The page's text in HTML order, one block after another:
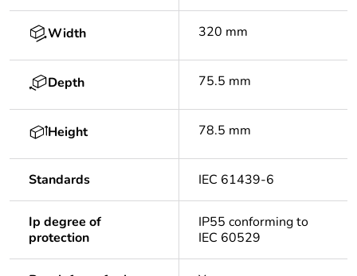
Width 320 mm
Depth 75.5 mm
Height 78.5 mm
Standards IEC 61439-6
Ip degree of
protection
IP55 conforming to
IEC 60529